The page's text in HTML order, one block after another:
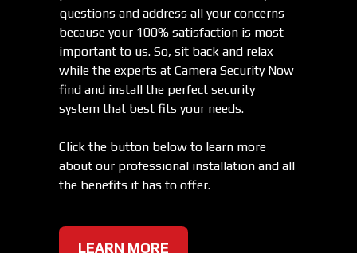
questions and address all your concerns
because your 100% satisfaction is most
important to us. So, sit back and relax
while the experts at Camera Security Now
find and install the perfect security
system that best fits your needs.
Click the button below to learn more
about our professional installation and all
the benefits it has to offer.
LEARN MORE